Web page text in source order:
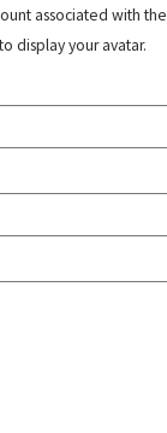
associated with
display your avatar.